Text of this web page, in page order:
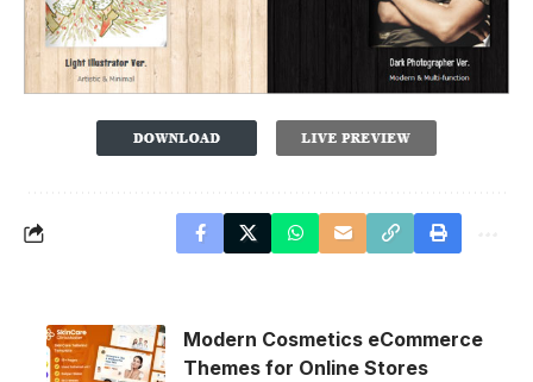
Modern Cosmetics eCommerce
Themes for Online Stores